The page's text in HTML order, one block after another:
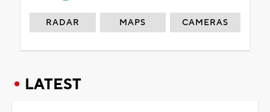
RADAR MAPS CAMERAS
LATEST